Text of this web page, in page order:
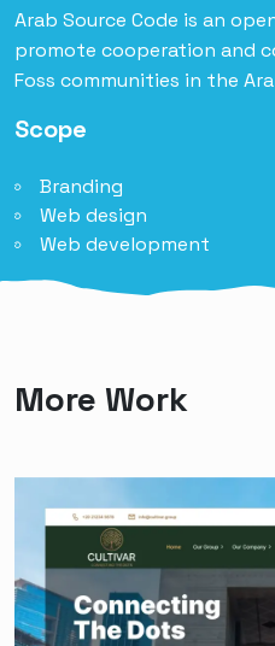
Arab Source Code is an
promote cooperation and
Foss communities in the
Scope
Branding
Web design
Web development
More Work